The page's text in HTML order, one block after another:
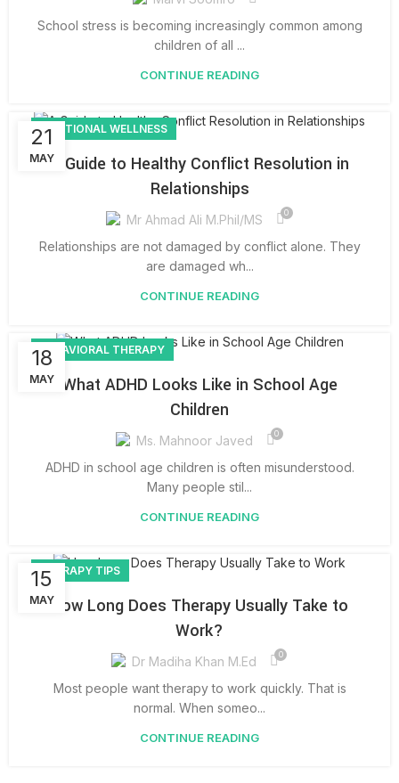
School stress is becoming increasingly common among
children of all ...
CONTINUE READING
21
MAY
EMOTIONAL WELLNESS
A Guide to Healthy Conflict Resolution in
Relationships
Mr Ahmad Ali M.Phil/MS 0
Relationships are not damaged by conflict alone. They
are damaged wh...
CONTINUE READING
18
MAY
BEHAVIORAL THERAPY
What ADHD Looks Like in School Age
Children
Ms. Mahnoor Javed 0
ADHD in school age children is often misunderstood.
Many people stil...
CONTINUE READING
15
MAY
THERAPY TIPS
How Long Does Therapy Usually Take to
Work?
Dr Madiha Khan M.Ed 0
Most people want therapy to work quickly. That is
normal. When someo...
CONTINUE READING